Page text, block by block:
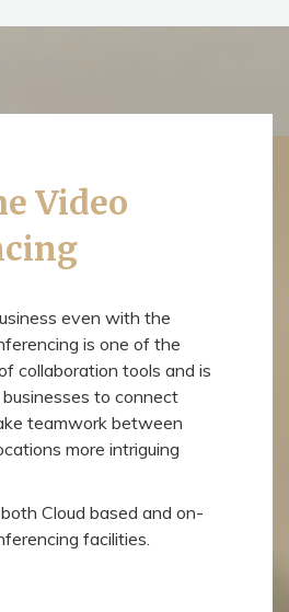
Video
even with the
is one of the
collaboration tools and is
to connect
teamwork between
more intriguing
Cloud based and on-
facilities.